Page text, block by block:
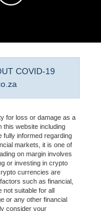
COVID-19
for loss or damage as a
this website including
fully informed regarding
markets, it is one of
on margin involves
or investing in crypto
currencies are
such as financial,
not suitable for all
or any other financial
consider your